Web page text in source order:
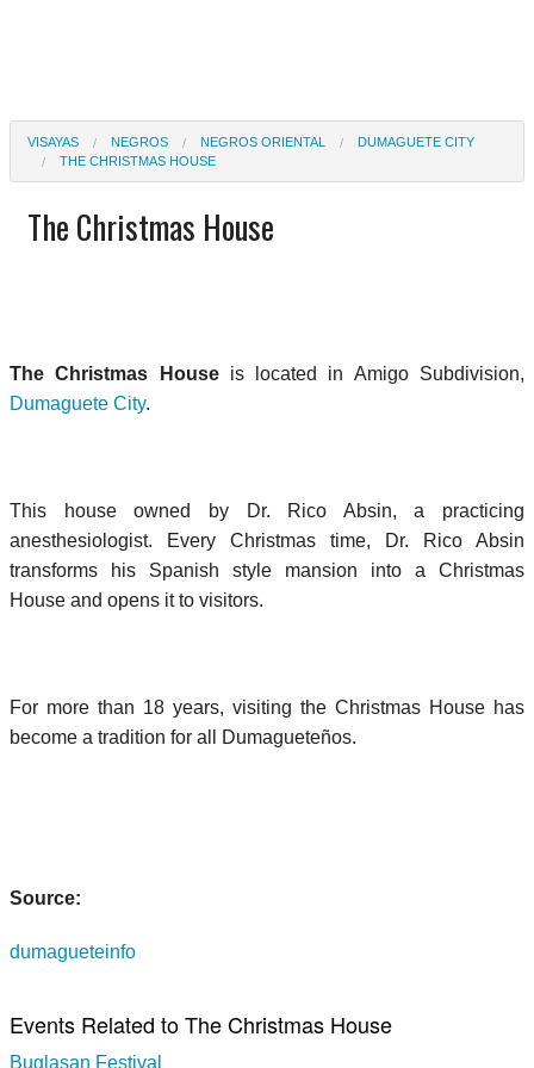
VISAYAS NEGROS NEGROS ORIENTAL
DUMAGUETE CITY
THE CHRISTMAS HOUSE
The Christmas House
The Christmas Houseis located in Amigo Subdivision,
Dumaguete City.
This house owned by Dr. Rico Absin, a practicing
anesthesiologist. Every Christmas time, Dr. Rico Absin
transforms his Spanish style mansion into a Christmas
House and opens it to visitors.
For more than 18 years, visiting the Christmas House has
become a tradition for all Dumagueteños.
Source:
dumagueteinfo
Events Related to The Christmas House
Buglasan Festival